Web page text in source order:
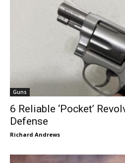
Guns
6 Reliable ‘Pocket’
Defense
Richard Andrews